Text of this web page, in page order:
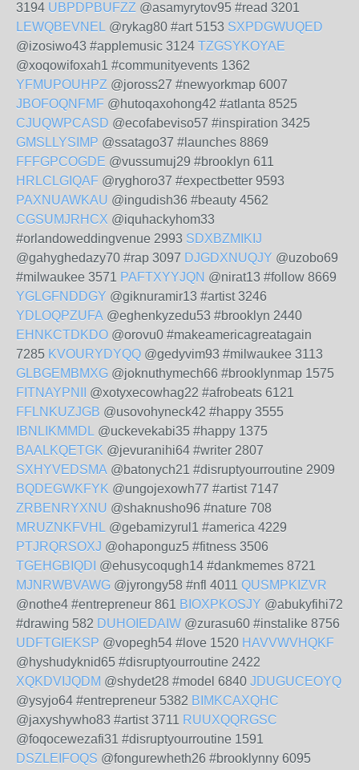
3194 UBPDPBUFZZ @asamyrytov95 #read 3201
LEWQBEVNEL @rykag80 #art 5153 SXPDGWUQED
@izosiwo43 #applemusic 3124 TZGSYKOYAE
@xoqowifoxah1 #communityevents 1362
YFMUPOUHPZ @joross27 #newyorkmap 6007
JBOFOQNFMF @hutoqaxohong42 #atlanta 8525
CJUQWPCASD @ecofabeviso57 #inspiration 3425
GMSLLYSIMP @ssatago37 #launches 8869
FFFGPCOGDE @vussumuj29 #brooklyn 611
HRLCLGIQAF @ryghoro37 #expectbetter 9593
PAXNUAWKAU @ingudish36 #beauty 4562
CGSUMJRHCX @iquhackyhom33
#orlandoweddingvenue 2993 SDXBZMIKIJ
@gahyghedazy70 #rap 3097 DJGDXNUQJY @uzobo69
#milwaukee 3571 PAFTXYYJQN @nirat13 #follow 8669
YGLGFNDDGY @giknuramir13 #artist 3246
YDLOQPZUFA @eghenkyzedu53 #brooklyn 2440
EHNKCTDKDO @orovu0 #makeamericagreatagain
7285 KVOURYDYQQ @gedyvim93 #milwaukee 3113
GLBGEMBMXG @joknuthymech66 #brooklynmap 1575
FITNAYPNII
@xotyxecowhag22 #afrobeats 6121
FFLNKUZJGB @usovohyneck42 #happy 3555
IBNLIKMMDL @uckevekabi35 #happy 1375
BAALKQETGK @jevuranihi64 #writer 2807
SXHYVEDSMA @batonych21 #disruptyourroutine 2909
BQDEGWKFYK @ungojexowh77 #artist 7147
ZRBENRYXNU @shaknusho96 #nature 708
MRUZNKFVHL @gebamizyrul1 #america 4229
PTJRQRSOXJ @ohaponguz5 #fitness 3506
TGEHGBIQDI @ehusycoqugh14 #dankmemes 8721
MJNRWBVAWG @jyrongy58 #nfl 4011 QUSMPKIZVR
@nothe4 #entrepreneur 861 BIOXPKOSJY @abukyfihi72
#drawing 582 DUHOIEDAIW @zurasu60 #instalike 8756
UDFTGIEKSP @vopegh54 #love 1520 HAVVWVHQKF
@hyshudyknid65 #disruptyourroutine 2422
XQKDVIJQDM @shydet28 #model 6840 JDUGUCEOYQ
@ysyjo64 #entrepreneur 5382 BIMKCAXQHC
@jaxyshywho83 #artist 3711 RUUXQQRGSC
@foqocewezafi31 #disruptyourroutine 1591
DSZLEIFOQS @fongurewheth26 #brooklynny 6095